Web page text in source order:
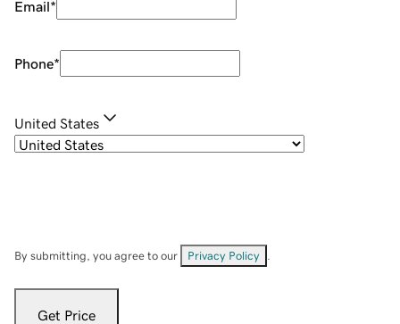
Email*
Phone*
United States
By submitting, you agree to our Privacy Policy
Get Price